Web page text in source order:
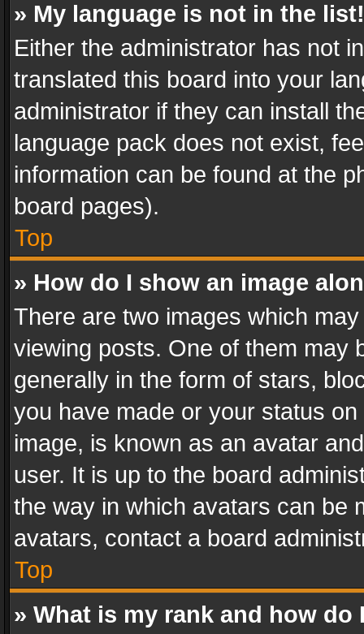
» My language is not in the list!
Either the administrator has not
translated this board into your
administrator if they can install
language pack does not exist,
information can be found at the
board pages).
Top
» How do I show an image
There are two images which
viewing posts. One of them may
generally in the form of stars,
you have made or your status
image, is known as an avatar
user. It is up to the board
the way in which avatars can be
avatars, contact a board
Top
» What is my rank and how do